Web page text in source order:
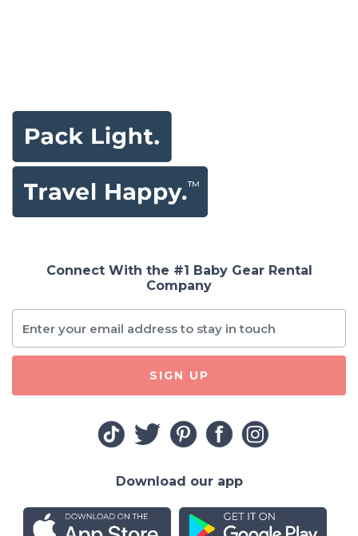
Connect With the #1 Baby Gear Rental
Company
SIGN UP
Download our app